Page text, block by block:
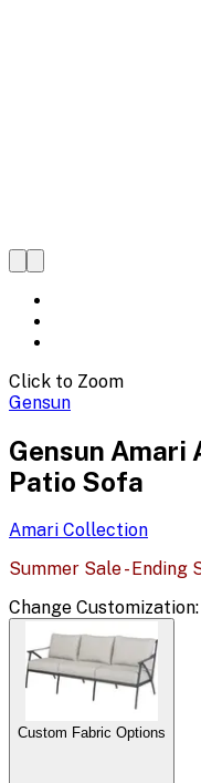
Click to Zoom
Gensun
Gensun Amari
Patio Sofa
Amari Collection
Summer Sale - Ending
Change Customization:
Custom Fabric Options